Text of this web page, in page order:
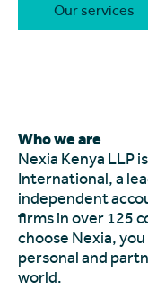
Our services
Who we are
Nexia Kenya LLP
International, a
independent
firms in over 125
choose Nexia,
personal and
world.